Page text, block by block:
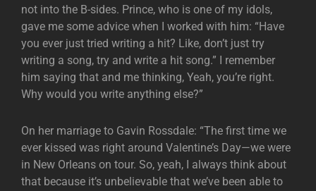
not into the B-sides. Prince, who is one of my idols,
gave me some advice when I worked with him: “Have
you ever just tried writing a hit? Like, don’t just try
writing a song, try and write a hit song.” I remember
him saying that and me thinking, Yeah, you’re right.
Why would you write anything else?”
On her marriage to Gavin Rossdale: “The first time we
ever kissed was right around Valentine’s Day—we were
in New Orleans on tour. So, yeah, I always think about
that because it’s unbelievable that we’ve been able to